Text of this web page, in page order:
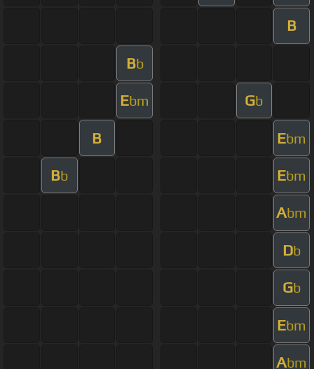
B
Bb
Ebm Gb
B Ebm
Bb Ebm
Abm
Db
Gb
Ebm
Abm